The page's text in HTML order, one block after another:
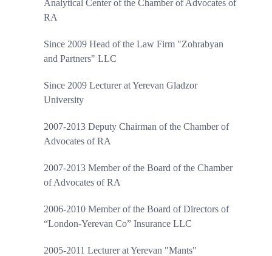
Analytical Center of the Chamber of Advocates of
RA
Since 2009 Head of the Law Firm "Zohrabyan
and Partners" LLC
Since 2009 Lecturer at Yerevan Gladzor
University
2007-2013 Deputy Chairman of the Chamber of
Advocates of RA
2007-2013 Member of the Board of the Chamber
of Advocates of RA
2006-2010 Member of the Board of Directors of
“London-Yerevan Co” Insurance LLC
2005-2011 Lecturer at Yerevan "Mants"